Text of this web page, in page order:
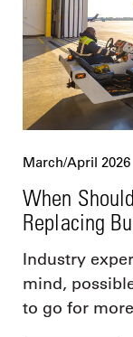
March/April 2026
When
Replacing
Industry
mind,
to go for